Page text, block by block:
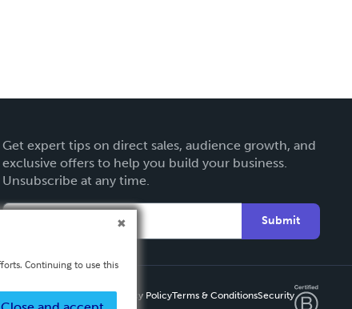
Get expert tips on direct sales, audience growth, and
exclusive offers to help you build your business.
Unsubscribe at any time.
Submit
Privacy PolicyTerms & ConditionsSecurity
Continuing to use this